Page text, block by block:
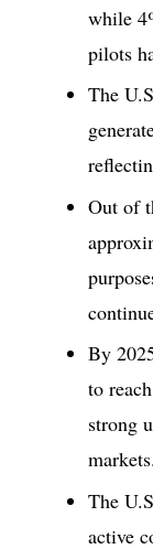
while
pilots
The
Out of
By
to
strong
markets.
The
active